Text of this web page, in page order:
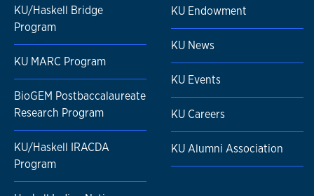
KU/Haskell Bridge
Program
KU MARC Program
BioGEM Postbaccalaureate
Research Program
KU/Haskell IRACDA
Program
KU Endowment
KU News
KU Events
KU Careers
KU Alumni Association